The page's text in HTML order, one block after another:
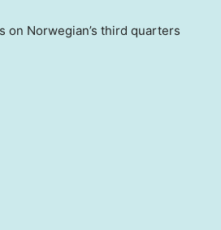
on Norwegian’s third quarters